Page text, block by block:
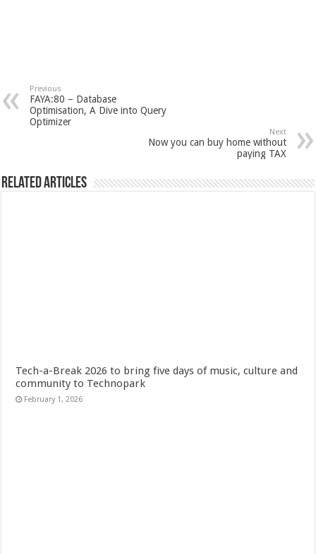
Previous
FAYA:80 – Database
Optimisation, A Dive into Query
Optimizer
Next
Now you can buy home without
paying TAX
Related Articles
Tech-a-Break 2026 to bring five days of music, culture and
community to Technopark
February 1, 2026